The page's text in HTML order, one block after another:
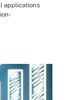
applications